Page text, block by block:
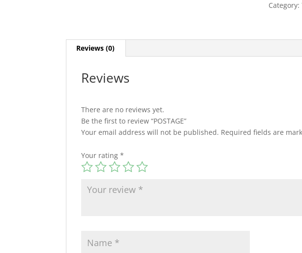
Category:
Reviews (0)
Reviews
There are no reviews yet.
Be the first to review “POSTAGE”
Your email address will not be published. Required fields are
Your rating*